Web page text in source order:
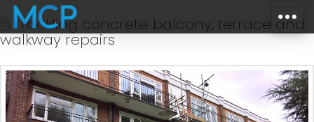
Tackling concrete balcony, terrace and
walkway repairs